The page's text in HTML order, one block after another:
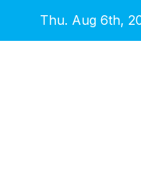
Thu. Aug 6th,